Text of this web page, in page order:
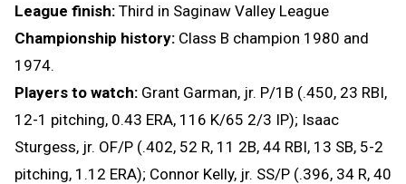
League finish: Third in Saginaw Valley League
Championship history: Class B champion 1980 and
1974.
Players to watch: Grant Garman, jr. P/1B (.450, 23 RBI,
12-1 pitching, 0.43 ERA, 116 K/65 2/3 IP); Isaac
Sturgess, jr. OF/P (.402, 52 R, 11 2B, 44 RBI, 13 SB, 5-2
pitching, 1.12 ERA); Connor Kelly, jr. SS/P (.396, 34 R, 40